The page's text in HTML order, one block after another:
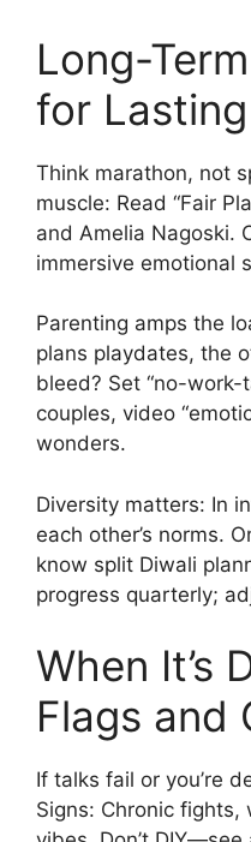
Long-
for
Think marathon, not
muscle: Read “Fair
and Amelia Nagoski.
immersive emotional
Parenting amps the
plans playdates, the
bleed? Set “no-work-
couples, video
wonders.
Diversity matters: In
each other’s norms.
know split Diwali
progress quarterly;
When It’s
Flags and
If talks fail or you’re
Signs: Chronic